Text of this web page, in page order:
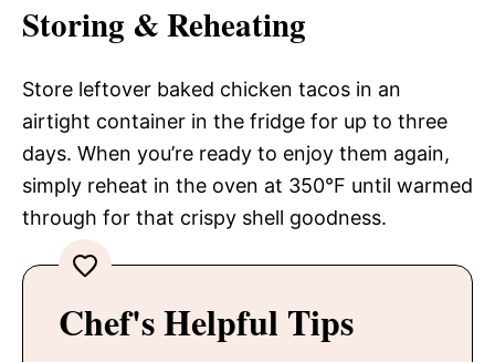
Storing & Reheating
Store leftover baked chicken tacos in an
airtight container in the fridge for up to three
days. When you’re ready to enjoy them again,
simply reheat in the oven at 350°F until warmed
through for that crispy shell goodness.
Chef's Helpful Tips